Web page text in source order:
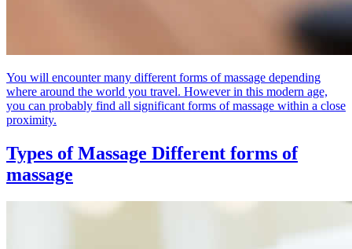
You will encounter many different forms of massage depending
where around the world you travel. However in this modern age,
you can probably find all significant forms of massage within a close
proximity.
Types of Massage Different forms of
massage